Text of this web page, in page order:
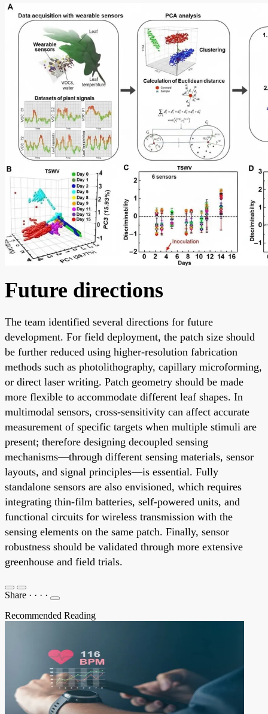
Future directions
The team identified several directions for future
development. For field deployment, the patch size should
be further reduced using higher-resolution fabrication
methods such as photolithography, capillary microforming,
or direct laser writing. Patch geometry should be made
more flexible to accommodate different leaf shapes. In
multimodal sensors, cross-sensitivity can affect accurate
measurement of specific targets when multiple stimuli are
present; therefore designing decoupled sensing
mechanisms—through different sensing materials, sensor
layouts, and signal principles—is essential. Fully
standalone sensors are also envisioned, which requires
integrating thin-film batteries, self-powered units, and
functional circuits for wireless transmission with the
sensing elements on the same patch. Finally, sensor
robustness should be validated through more extensive
greenhouse and field trials.
Share · · · ·
Recommended Reading